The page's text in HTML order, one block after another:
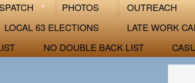
PHOTOS OUTREACH
LOCAL 63 ELECTIONS
LATE WORK
NO DOUBLE BACK LIST